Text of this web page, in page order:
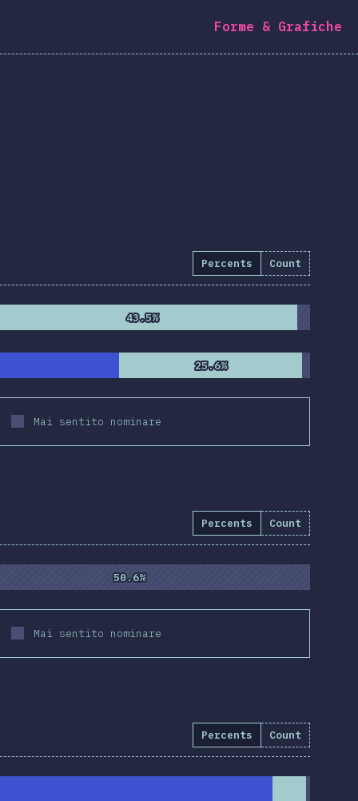
Forme & Grafiche
Percents Count
43.5%
43.5%
25.6%
25.6%
Mai sentito nominare
Percents Count
50.6%
50.6%
Mai sentito nominare
Percents Count